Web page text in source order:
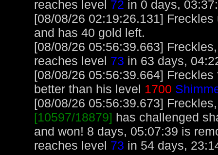
reaches level 72 in 0 days,
[08/08/26 02:19:26.131]
and has 40 gold left.
[08/08/26 05:56:39.663]
reaches level 73 in 63 days,
[08/08/26 05:56:39.664]
better than his level 1700
[08/08/26 05:56:39.673]
[10597/18879] has challenged
and won! 8 days, 05:07:39 is
reaches level 73 in 54 days,